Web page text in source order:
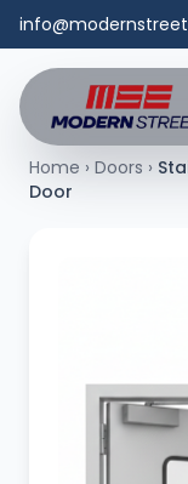
Home › Doors ›
Door